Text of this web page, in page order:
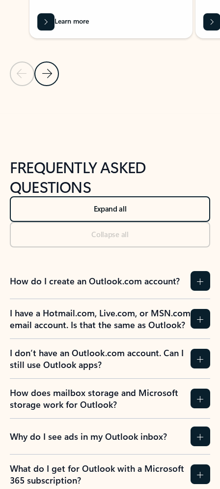
Previous Slide
Next Slide
Learn more
FREQUENTLY ASKED
QUESTIONS
Expand all
Collapse all
How do I create an Outlook.com account?
I have a Hotmail.com, Live.com, or MSN.com
email account. Is that the same as Outlook?
I don’t have an Outlook.com account. Can I
still use Outlook apps?
How does mailbox storage and Microsoft
storage work for Outlook?
Why do I see ads in my Outlook inbox?
What do I get for Outlook with a Microsoft
365 subscription?